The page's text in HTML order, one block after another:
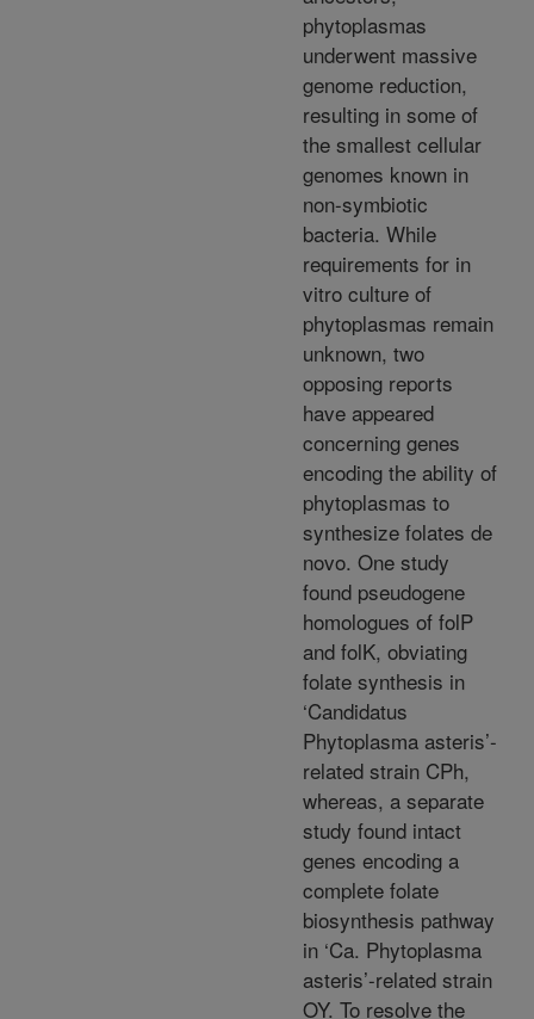
phytoplasmas
underwent massive
genome reduction,
resulting in some of
the smallest cellular
genomes known in
non-symbiotic
bacteria. While
requirements for in
vitro culture of
phytoplasmas remain
unknown, two
opposing reports
have appeared
concerning genes
encoding the ability of
phytoplasmas to
synthesize folates de
novo. One study
found pseudogene
homologues of folP
and folK, obviating
folate synthesis in
‘Candidatus
Phytoplasma asteris’-
related strain CPh,
whereas, a separate
study found intact
genes encoding a
complete folate
biosynthesis pathway
in ‘Ca. Phytoplasma
asteris’-related strain
OY. To resolve the